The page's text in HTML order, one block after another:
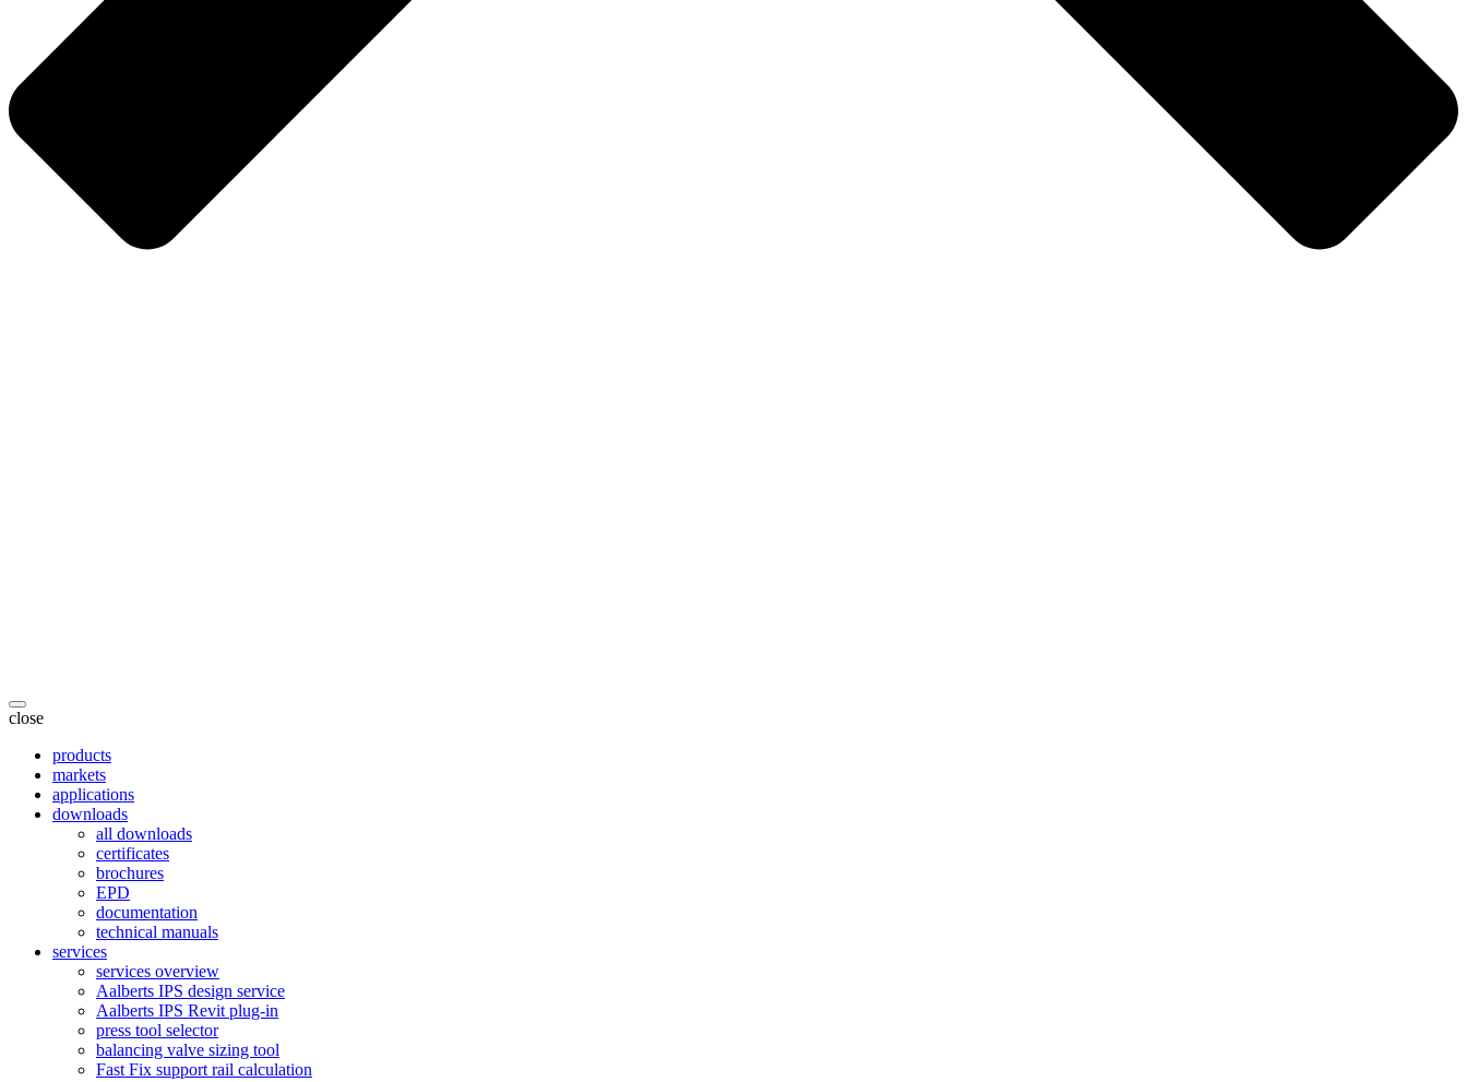
close
products
markets
applications
downloads
all downloads
certificates
brochures
EPD
documentation
technical manuals
services
services overview
Aalberts IPS design service
Aalberts IPS Revit plug-in
press tool selector
balancing valve sizing tool
Fast Fix support rail calculation